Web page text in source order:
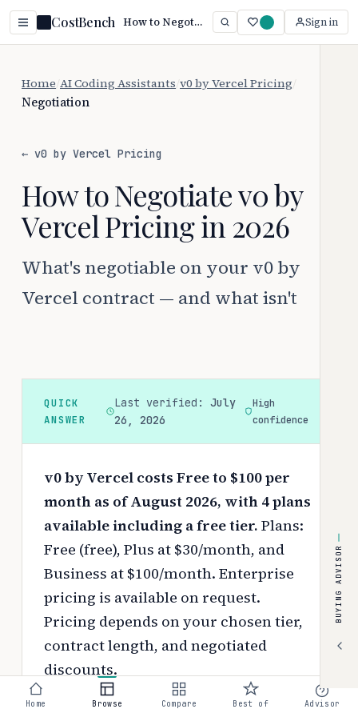
CostBench How to Negotiate v0 by Vercel Pricing (2026) Sign in
Home AI Coding Assistants v0 by Vercel Pricing
Negotiation
← v0 by Vercel Pricing
How to Negotiate v0 by
Vercel Pricing in 2026
What's negotiable on your v0 by
Vercel contract — and what isn't
QUICK
ANSWER
Last verified: July
26, 2026
High
confidence
v0 by Vercel costs Free to $100 per
month as of August 2026, with 4 plans
available including a free tier. Plans:
Free (free), Plus at $30/month, and
Business at $100/month. Enterprise
pricing is available on request.
Pricing depends on your chosen tier,
contract length, and negotiated
discounts.
Use theinteractive pricing calculator
BUYING ADVISOR
Home Browse Compare Best of Advisor